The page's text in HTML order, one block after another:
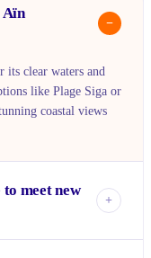
Aïn
−
its clear waters and
like Plage Siga or
coastal views
meet new
+